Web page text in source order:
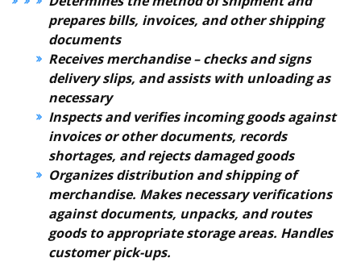
prepares bills, invoices, and other shipping
documents
Receives merchandise – checks and signs
delivery slips, and assists with unloading as
necessary
Inspects and verifies incoming goods against
invoices or other documents, records
shortages, and rejects damaged goods
Organizes distribution and shipping of
merchandise. Makes necessary verifications
against documents, unpacks, and routes
goods to appropriate storage areas. Handles
customer pick-ups.